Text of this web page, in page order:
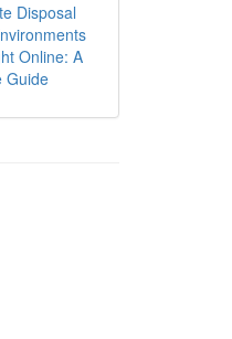
Disposal
Online: A
Guide